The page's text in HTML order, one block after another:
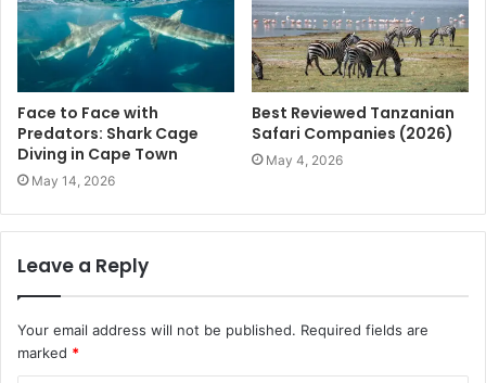
Face to Face with
Predators: Shark Cage
Diving in Cape Town
May 14, 2026
Best Reviewed Tanzanian
Safari Companies (2026)
May 4, 2026
Leave a Reply
Your email address will not be published. Required fields are
marked *